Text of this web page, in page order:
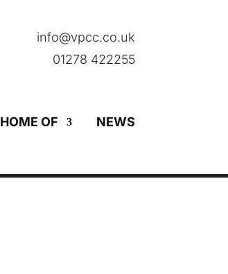
info@vpcc.co.uk
01278 422255
HOME OF NEWS